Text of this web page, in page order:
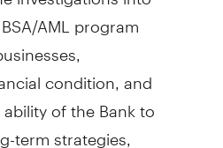
AML program
condition, and
of the Bank to
term strategies,